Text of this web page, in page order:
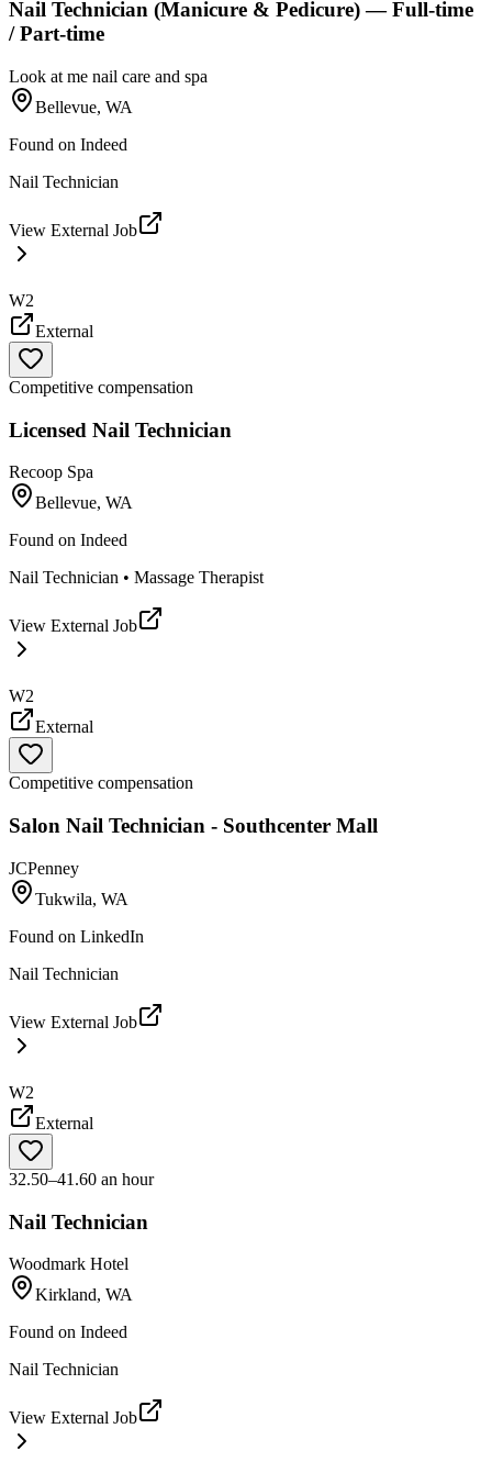
Nail Technician (Manicure & Pedicure) — Full-time
/ Part-time
Look at me nail care and spa
Bellevue, WA
Found on Indeed
Nail Technician
View External Job
W2
External
Competitive compensation
Licensed Nail Technician
Recoop Spa
Bellevue, WA
Found on Indeed
Nail Technician • Massage Therapist
View External Job
W2
External
Competitive compensation
Salon Nail Technician - Southcenter Mall
JCPenney
Tukwila, WA
Found on LinkedIn
Nail Technician
View External Job
W2
External
32.50–41.60 an hour
Nail Technician
Woodmark Hotel
Kirkland, WA
Found on Indeed
Nail Technician
View External Job